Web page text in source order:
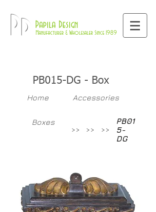
Pd Papila Design
Manufacturer & Wholesaler Since 1989
PB015-DG - Box
Home Accessories
Boxes
>>
>> >>
PB01
5-
DG